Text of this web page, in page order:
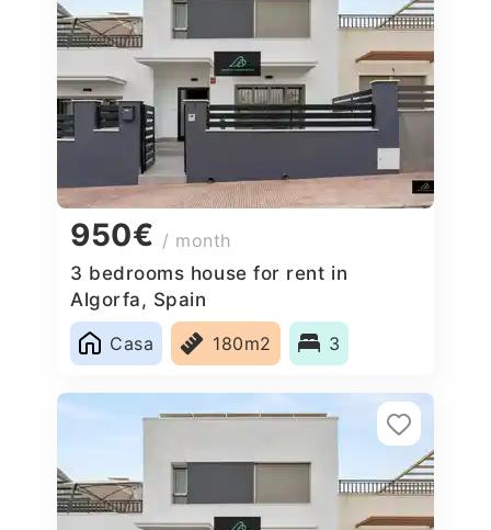
950€ / month
3 bedrooms house for rent in
Algorfa, Spain
Casa
180m2 3